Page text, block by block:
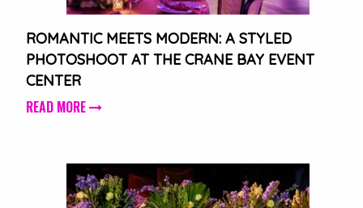
ROMANTIC MEETS MODERN: A STYLED
PHOTOSHOOT AT THE CRANE BAY EVENT
CENTER
READ MORE